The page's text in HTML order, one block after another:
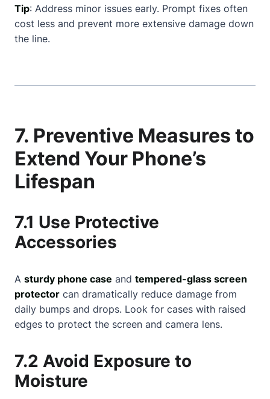
Tip: Address minor issues early. Prompt fixes often
cost less and prevent more extensive damage down
the line.
7. Preventive Measures to
Extend Your Phone’s
Lifespan
7.1 Use Protective
Accessories
A sturdy phone case and tempered-glass screen
protector can dramatically reduce damage from
daily bumps and drops. Look for cases with raised
edges to protect the screen and camera lens.
7.2 Avoid Exposure to
Moisture